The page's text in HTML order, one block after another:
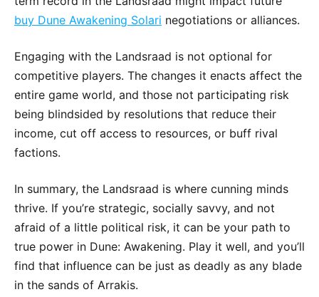
buy Dune Awakening Solari negotiations or alliances.
Engaging with the Landsraad is not optional for
competitive players. The changes it enacts affect the
entire game world, and those not participating risk
being blindsided by resolutions that reduce their
income, cut off access to resources, or buff rival
factions.
In summary, the Landsraad is where cunning minds
thrive. If you’re strategic, socially savvy, and not
afraid of a little political risk, it can be your path to
true power in Dune: Awakening. Play it well, and you’ll
find that influence can be just as deadly as any blade
in the sands of Arrakis.